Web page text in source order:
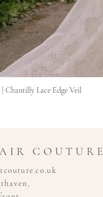
Chantilly Lace Edge Veil
COUTURE